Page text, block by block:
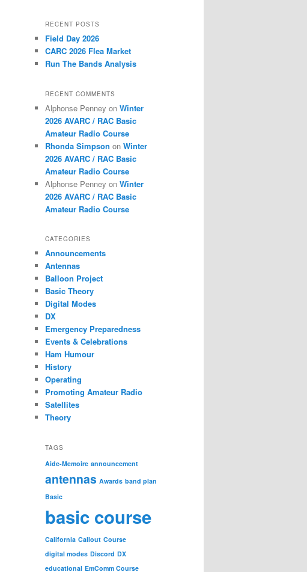
RECENT POSTS
Field Day 2026
CARC 2026 Flea Market
Run The Bands Analysis
RECENT COMMENTS
Alphonse Penney on Winter
2026 AVARC / RAC Basic
Amateur Radio Course
Rhonda Simpson on Winter
2026 AVARC / RAC Basic
Amateur Radio Course
Alphonse Penney on Winter
2026 AVARC / RAC Basic
Amateur Radio Course
CATEGORIES
Announcements
Antennas
Balloon Project
Basic Theory
Digital Modes
DX
Emergency Preparedness
Events & Celebrations
Ham Humour
History
Operating
Promoting Amateur Radio
Satellites
Theory
TAGS
Aide-Memoire announcement
antennas Awards band plan
Basic
basic course
California Callout Course
digital modes Discord DX
educational EmComm Course